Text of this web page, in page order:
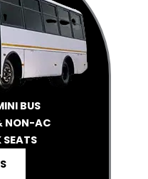
BUS
NON-AC
SEATS